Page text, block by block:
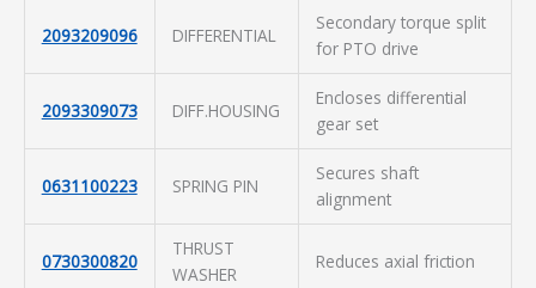
2093209096 DIFFERENTIAL
Secondary torque split
for PTO drive
2093309073 DIFF.HOUSING
Encloses differential
gear set
0631100223 SPRING PIN
Secures shaft
alignment
0730300820
THRUST
WASHER
Reduces axial friction